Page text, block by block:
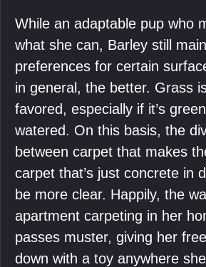
While an adaptable pup who
what she can, Barley still
preferences for certain
in general, the better. Grass
favored, especially if it’s
watered. On this basis, the
between carpet that makes
carpet that’s just concrete in
be more clear. Happily, the
apartment carpeting in her
passes muster, giving her
down with a toy anywhere